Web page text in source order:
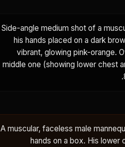
Side-angle medium shot of a
his hands placed on a dark
vibrant, glowing pink-orange.
middle one (showing lower chest
A muscular, faceless male
hands on a box. His lower